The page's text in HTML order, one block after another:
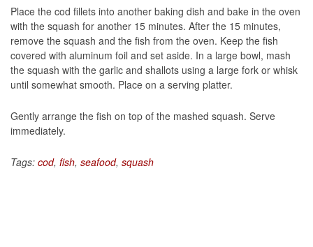
Place the cod fillets into another baking dish and bake in the oven
with the squash for another 15 minutes. After the 15 minutes,
remove the squash and the fish from the oven. Keep the fish
covered with aluminum foil and set aside. In a large bowl, mash
the squash with the garlic and shallots using a large fork or whisk
until somewhat smooth. Place on a serving platter.
Gently arrange the fish on top of the mashed squash. Serve
immediately.
Tags: cod, fish, seafood, squash